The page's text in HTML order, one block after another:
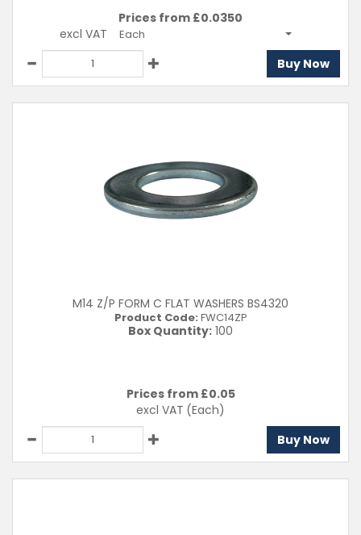
Prices from £0.0350
excl VAT
Each
Buy Now
M14 Z/P FORM C FLAT WASHERS BS4320
Product Code: FWC14ZP
Box Quantity: 100
Prices from £0.05
excl VAT (Each)
Buy Now